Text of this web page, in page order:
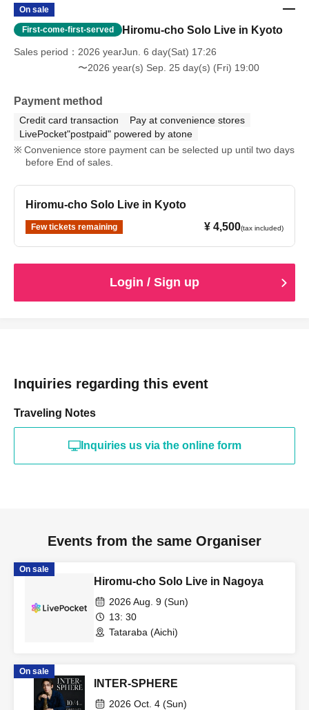
On sale
First-come-first-served Hiromu-cho Solo Live in Kyoto
Sales period
2026 yearJun. 6 day(Sat) 17:26
〜2026 year(s) Sep. 25 day(s) (Fri) 19:00
Payment method
Credit card transaction
Pay at convenience stores
LivePocket"postpaid" powered by atone
Convenience store payment can be selected up until two days
before End of sales.
Hiromu-cho Solo Live in Kyoto
Few tickets remaining ¥ 4,500(tax included)
Login / Sign up
Inquiries regarding this event
Traveling Notes
Inquiries us via the online form
Events from the same Organiser
On sale
Hiromu-cho Solo Live in Nagoya
2026 Aug. 9 (Sun)
13: 30
Tataraba (Aichi)
On sale
INTER-SPHERE
2026 Oct. 4 (Sun)